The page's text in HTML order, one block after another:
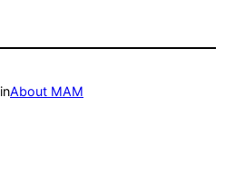
inAbout MAM